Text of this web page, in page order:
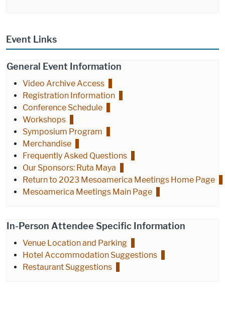
Event Links
General Event Information
Video Archive Access
Registration Information
Conference Schedule
Workshops
Symposium Program
Merchandise
Frequently Asked Questions
Our Sponsors: Ruta Maya
Return to 2023 Mesoamerica Meetings Home Page
Mesoamerica Meetings Main Page
In-Person Attendee Specific Information
Venue Location and Parking
Hotel Accommodation Suggestions
Restaurant Suggestions